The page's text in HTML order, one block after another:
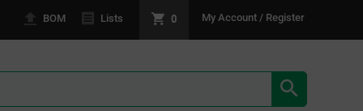
BOM Lists 0 My Account / Register